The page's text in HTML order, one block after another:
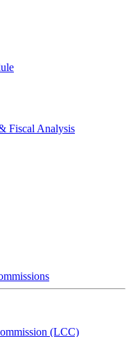
Fiscal Analysis
(LCC)